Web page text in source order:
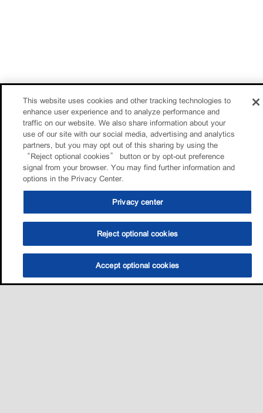
This website uses cookies and other tracking technologies to
enhance user experience and to analyze performance and
traffic on our website. We also share information about your
use of our site with our social media, advertising and analytics
partners, but you may opt out of this sharing by using the
“Reject optional cookies” button or by opt-out preference
signal from your browser. You may find further information and
options in the Privacy Center.
Privacy center
Reject optional cookies
Accept optional cookies